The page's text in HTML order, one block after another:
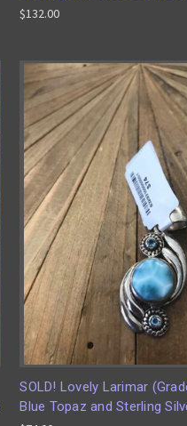
$132.00
SOLD! Lovely Larimar
Blue Topaz and Sterling